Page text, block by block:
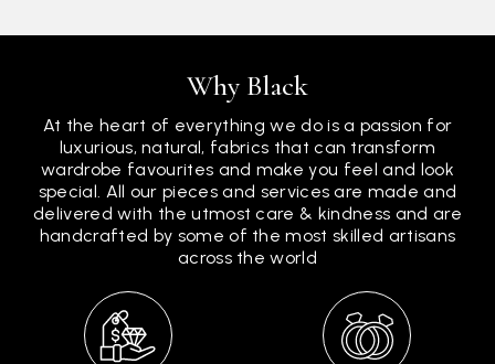
Why Black
At the heart of everything we do is a passion for
luxurious, natural, fabrics that can transform
wardrobe favourites and make you feel and look
special. All our pieces and services are made and
delivered with the utmost care & kindness and are
handcrafted by some of the most skilled artisans
across the world